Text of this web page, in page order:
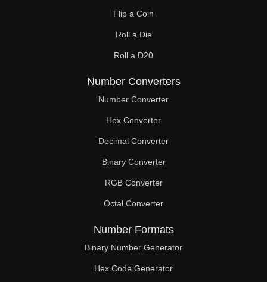
Flip a Coin
Roll a Die
Roll a D20
Number Converters
Number Converter
Hex Converter
Decimal Converter
Binary Converter
RGB Converter
Octal Converter
Number Formats
Binary Number Generator
Hex Code Generator